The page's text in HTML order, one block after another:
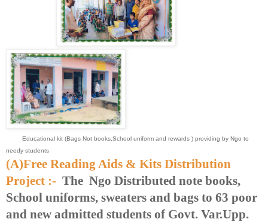
Educational kit (Bags Not books,School uniform and rewards ) providing by Ngo to
needy students
(A)Free Reading Aids & Kits Distribution
Project :- The Ngo Distributed note books,
School uniforms, sweaters and bags to 63 poor
and new admitted students of Govt. Var.Upp.